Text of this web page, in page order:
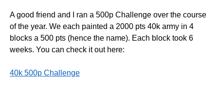
A good friend and I ran a 500p Challenge over the course
of the year. We each painted a 2000 pts 40k army in 4
blocks a 500 pts (hence the name). Each block took 6
weeks. You can check it out here:
40k 500p Challenge